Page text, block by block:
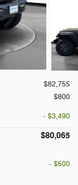
$82,755
$800
- $3,490
$80,065
- $500